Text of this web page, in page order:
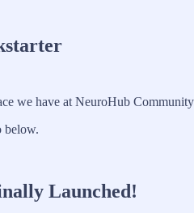
we have at NeuroHub
below.
Launched!